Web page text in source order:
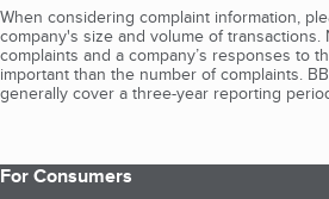
When considering complaint information,
company's size and volume of
complaints and a company’s responses to
important than the number of complaints.
generally cover a three-year reporting
For Consumers